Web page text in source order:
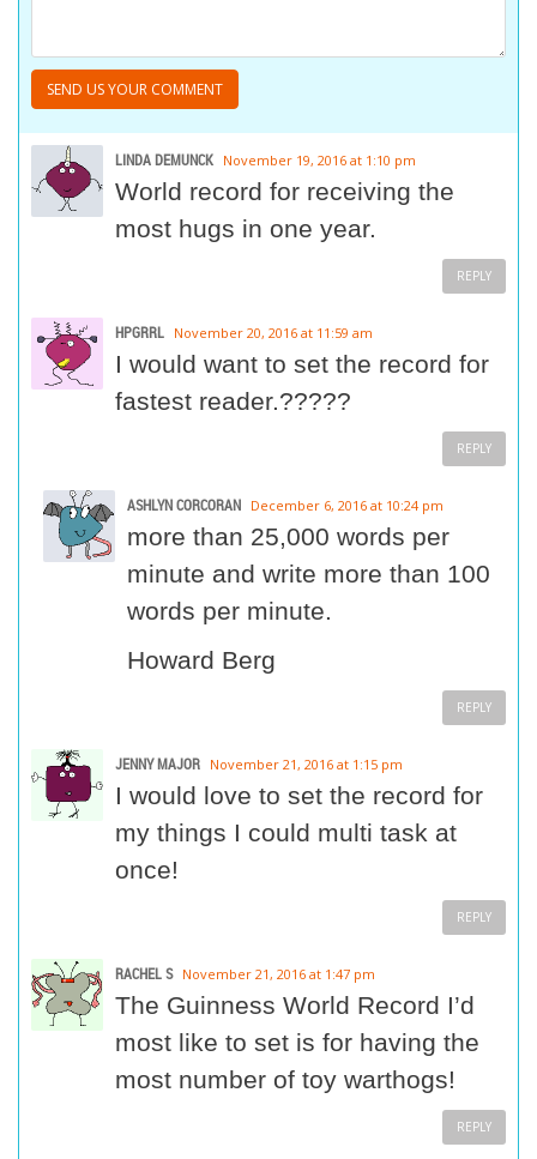
LINDA DEMUNCK November 19, 2016 at 1:10 pm
World record for receiving the
most hugs in one year.
REPLY
HPGRRL November 20, 2016 at 11:59 am
I would want to set the record for
fastest reader.?????
REPLY
ASHLYN CORCORAN December 6, 2016 at 10:24 pm
more than 25,000 words per
minute and write more than 100
words per minute.
Howard Berg
REPLY
JENNY MAJOR November 21, 2016 at 1:15 pm
I would love to set the record for
my things I could multi task at
once!
REPLY
RACHEL S November 21, 2016 at 1:47 pm
The Guinness World Record I’d
most like to set is for having the
most number of toy warthogs!
REPLY